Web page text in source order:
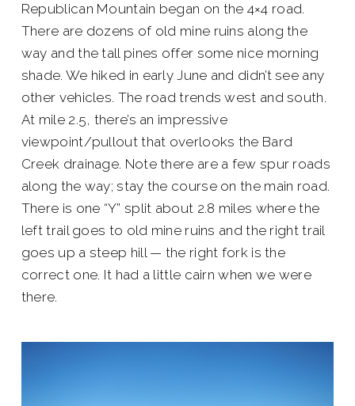
Republican Mountain began on the 4×4 road.
There are dozens of old mine ruins along the
way and the tall pines offer some nice morning
shade. We hiked in early June and didn’t see any
other vehicles. The road trends west and south.
At mile 2.5, there’s an impressive
viewpoint/pullout that overlooks the Bard
Creek drainage. Note there are a few spur roads
along the way; stay the course on the main road.
There is one “Y” split about 2.8 miles where the
left trail goes to old mine ruins and the right trail
goes up a steep hill — the right fork is the
correct one. It had a little cairn when we were
there.